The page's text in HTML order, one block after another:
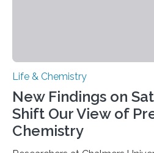
Life & Chemistry
New Findings on
Shift Our View of
Chemistry